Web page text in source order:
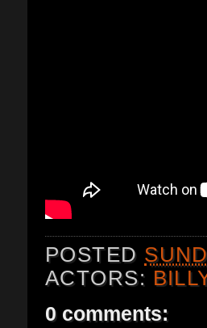
POSTED
ACTORS:
0 comments: